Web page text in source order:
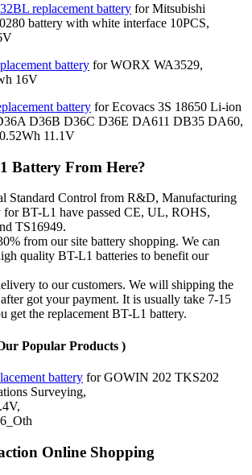
replacement battery for Mitsubishi
battery with white interface 10PCS,
battery for WORX WA3529,
16V
battery for Ecovacs 3S 18650 Li-ion
D36B D36C D36E DA611 DB35 DA60,
11.1V
Battery From Here?
Standard Control from R&D, Manufacturing
for BT-L1 have passed CE, UL, ROHS,
TS16949.
from our site battery shopping. We can
quality BT-L1 batteries to benefit our
to our customers. We will shipping the
got your payment. It is usually take 7-15
get the replacement BT-L1 battery.
Popular Products )
battery for GOWIN 202 TKS202
Surveying,
Online Shopping